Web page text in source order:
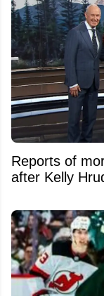
Reports of
after Kelly